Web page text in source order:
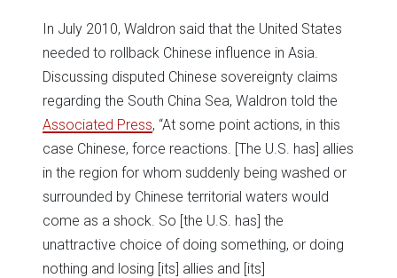
In July 2010, Waldron said that the United States
needed to rollback Chinese influence in Asia.
Discussing disputed Chinese sovereignty claims
regarding the South China Sea, Waldron told the
Associated Press, “At some point actions, in this
case Chinese, force reactions. [The U.S. has] allies
in the region for whom suddenly being washed or
surrounded by Chinese territorial waters would
come as a shock. So [the U.S. has] the
unattractive choice of doing something, or doing
nothing and losing [its] allies and [its]